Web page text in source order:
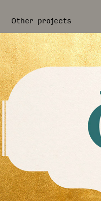
Other projects
Cirion Collection